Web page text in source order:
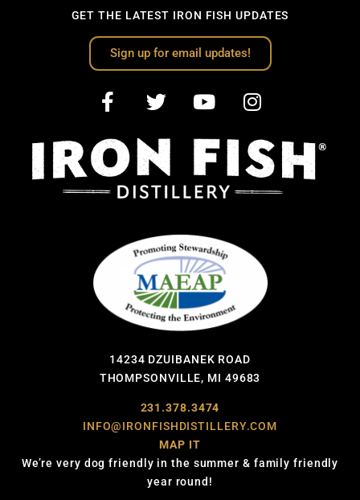
GET THE LATEST IRON FISH UPDATES
Sign up for email updates!
14234 DZUIBANEK ROAD
THOMPSONVILLE, MI 49683
231.378.3474
INFO@IRONFISHDISTILLERY.COM
MAP IT
We’re very dog friendly in the summer & family friendly
year round!